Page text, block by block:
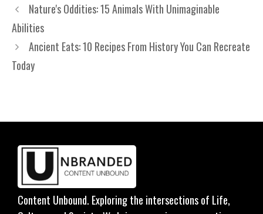
Nature's Oddities: 15 Animals With Unimaginable
Abilities
Ancient Eats: 10 Recipes From History You Can Recreate
Today
Content Unbound. Exploring the intersections of Life,